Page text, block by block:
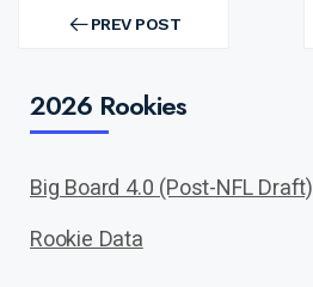
navigation PREV POST
PREV
2026 Rookies
Big Board 4.0 (Post-NFL Draft)
Rookie Data